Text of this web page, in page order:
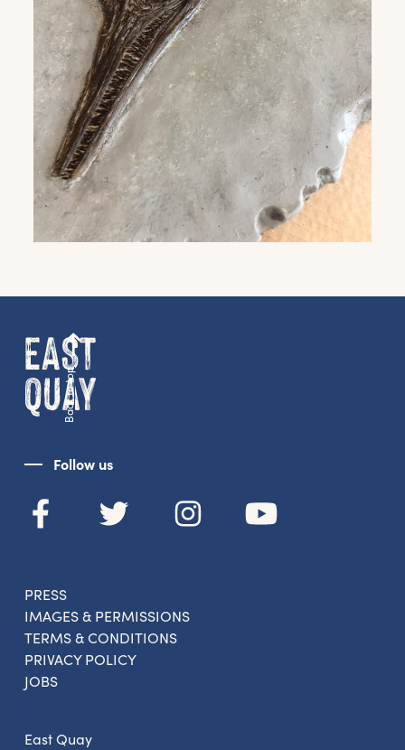
Back to top
Follow us
East Quay
PRESS
IMAGES & PERMISSIONS
TERMS & CONDITIONS
PRIVACY POLICY
JOBS
Get the latest East Quay
news straight to your inbox.
From new exhibitions and opening parties, to
family events and activities, accommodation
offers and wider news, let us know your
preferences below and we’ll get started!